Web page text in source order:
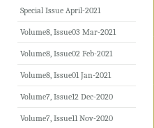
Special Issue April-2021
Volume8, Issue03 Mar-2021
Volume8, Issue02 Feb-2021
Volume8, Issue01 Jan-2021
Volume7, Issue12 Dec-2020
Volume7, Issue11 Nov-2020